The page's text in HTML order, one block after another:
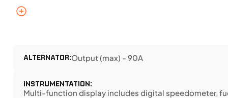
ALTERNATOR:Output (max) - 90A
INSTRUMENTATION:
Multi-function display includes digital speedometer,